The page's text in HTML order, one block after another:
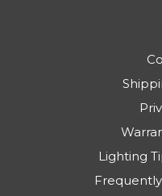
Lighting